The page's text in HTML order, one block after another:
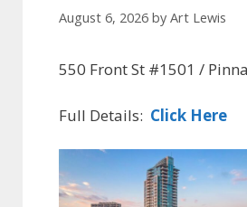
August 6, 2026 by Art Lewis
550 Front St #1501 /
Full Details: Click Here